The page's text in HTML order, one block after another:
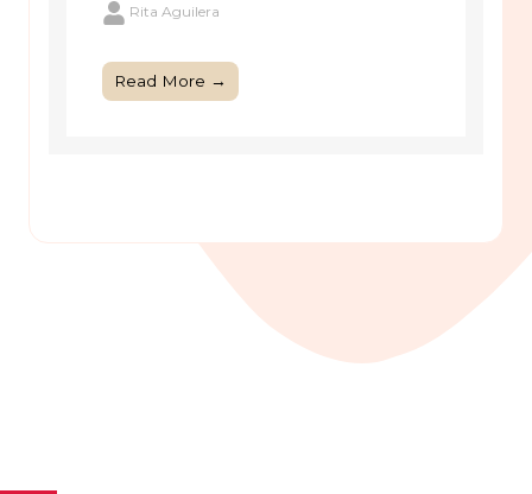
Rita Aguilera
Read More →